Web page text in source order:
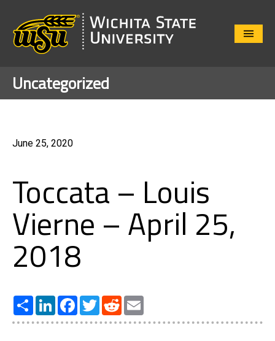
Close
Uncategorized
June 25, 2020
Toccata – Louis
Vierne – April 25,
2018
Share LinkedInFacebook
TwitterReddit